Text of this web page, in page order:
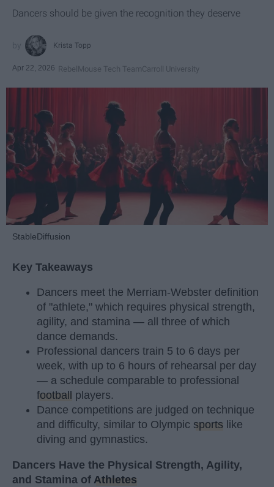
Dancers should be given the recognition they deserve
Krista Topp
Apr 22, 2026 RebelMouse Tech TeamCarroll University
StableDiffusion
Key Takeaways
Dancers meet the Merriam-Webster definition
of "athlete," which requires physical strength,
agility, and stamina — all three of which
dance demands.
Professional dancers train 5 to 6 days per
week, with up to 6 hours of rehearsal per day
— a schedule comparable to professional
football
players.
Dance competitions are judged on technique
and difficulty, similar to Olympic sports like
diving and gymnastics.
Dancers Have the Physical Strength, Agility,
and Stamina of Athletes